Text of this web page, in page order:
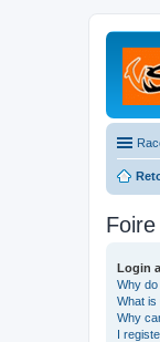
Login
Why
What is
Why
I